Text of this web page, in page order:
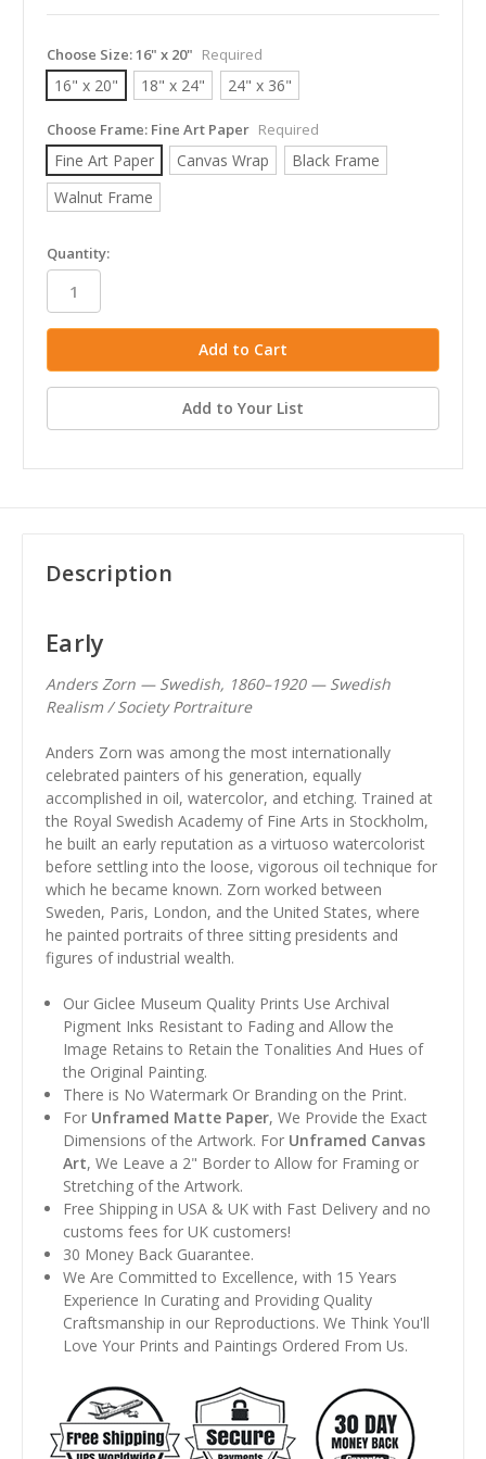
Choose Size:16" x 20" Required
16" x 20" 18" x 24" 24" x 36"
Choose Frame: Fine Art Paper Required
Fine Art Paper Canvas Wrap
Black Frame
Walnut Frame
in
stock
Quantity:
Add to Your List
Description
Early
Anders Zorn — Swedish, 1860–1920 — Swedish
Realism / Society Portraiture
Anders Zorn was among the most internationally
celebrated painters of his generation, equally
accomplished in oil, watercolor, and etching. Trained at
the Royal Swedish Academy of Fine Arts in Stockholm,
he built an early reputation as a virtuoso watercolorist
before settling into the loose, vigorous oil technique for
which he became known. Zorn worked between
Sweden, Paris, London, and the United States, where
he painted portraits of three sitting presidents and
figures of industrial wealth.
Our Giclee Museum Quality Prints Use Archival
Pigment Inks Resistant to Fading and Allow the
Image Retains to Retain the Tonalities And Hues of
the Original Painting.
There is No Watermark Or Branding on the Print.
For Unframed Matte Paper, We Provide the Exact
Dimensions of the Artwork. For Unframed Canvas
Art, We Leave a 2" Border to Allow for Framing or
Stretching of the Artwork.
Free Shipping in USA & UK with Fast Delivery and no
customs fees for UK customers!
30 Money Back Guarantee.
We Are Committed to Excellence, with 15 Years
Experience In Curating and Providing Quality
Craftsmanship in our Reproductions. We Think You'll
Love Your Prints and Paintings Ordered From Us.